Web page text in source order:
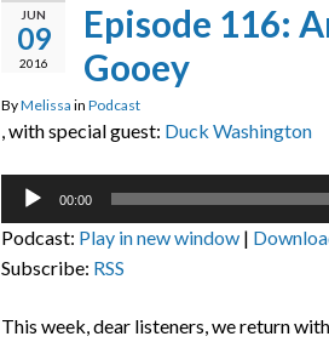
JUN
09
2016
Episode 116:
Gooey
ByMelissa in Podcast
, with special guest: Duck Washington
Audio
00:00
Podcast: Play in new window |
Subscribe: RSS
This week, dear listeners, we return